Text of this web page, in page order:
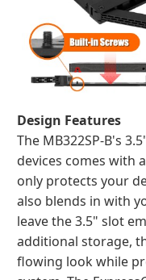
Design Features
The MB322SP-B's
devices comes with
only protects your
also blends in with
leave the 3.5" slot
additional storage,
flowing look while